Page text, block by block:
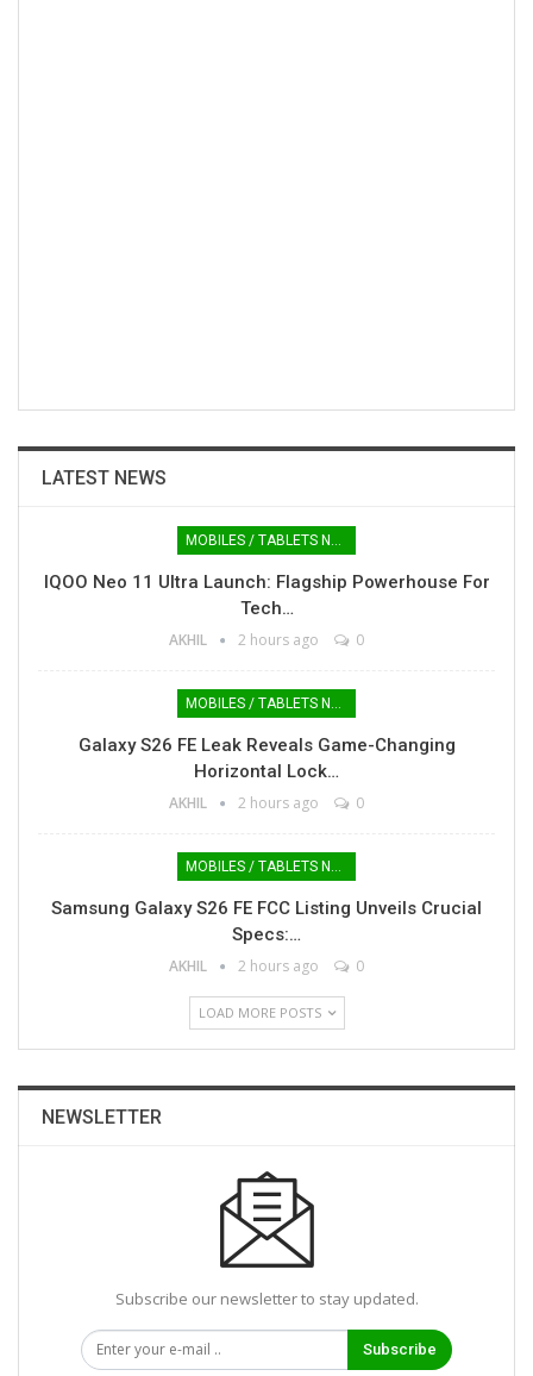
LATEST NEWS
MOBILES / TABLETS NEWS
IQOO Neo 11 Ultra Launch: Flagship Powerhouse For
Tech…
AKHIL 2 hours ago 0
MOBILES / TABLETS NEWS
Galaxy S26 FE Leak Reveals Game-Changing
Horizontal Lock…
AKHIL 2 hours ago 0
MOBILES / TABLETS NEWS
Samsung Galaxy S26 FE FCC Listing Unveils Crucial
Specs:…
AKHIL 2 hours ago 0
LOAD MORE POSTS
NEWSLETTER
Subscribe our newsletter to stay updated.
Subscribe